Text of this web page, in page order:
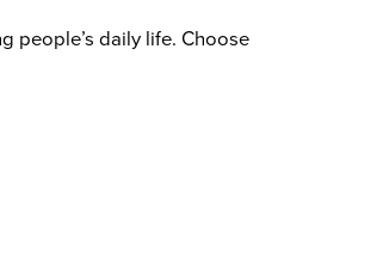
people’s daily life. Choose